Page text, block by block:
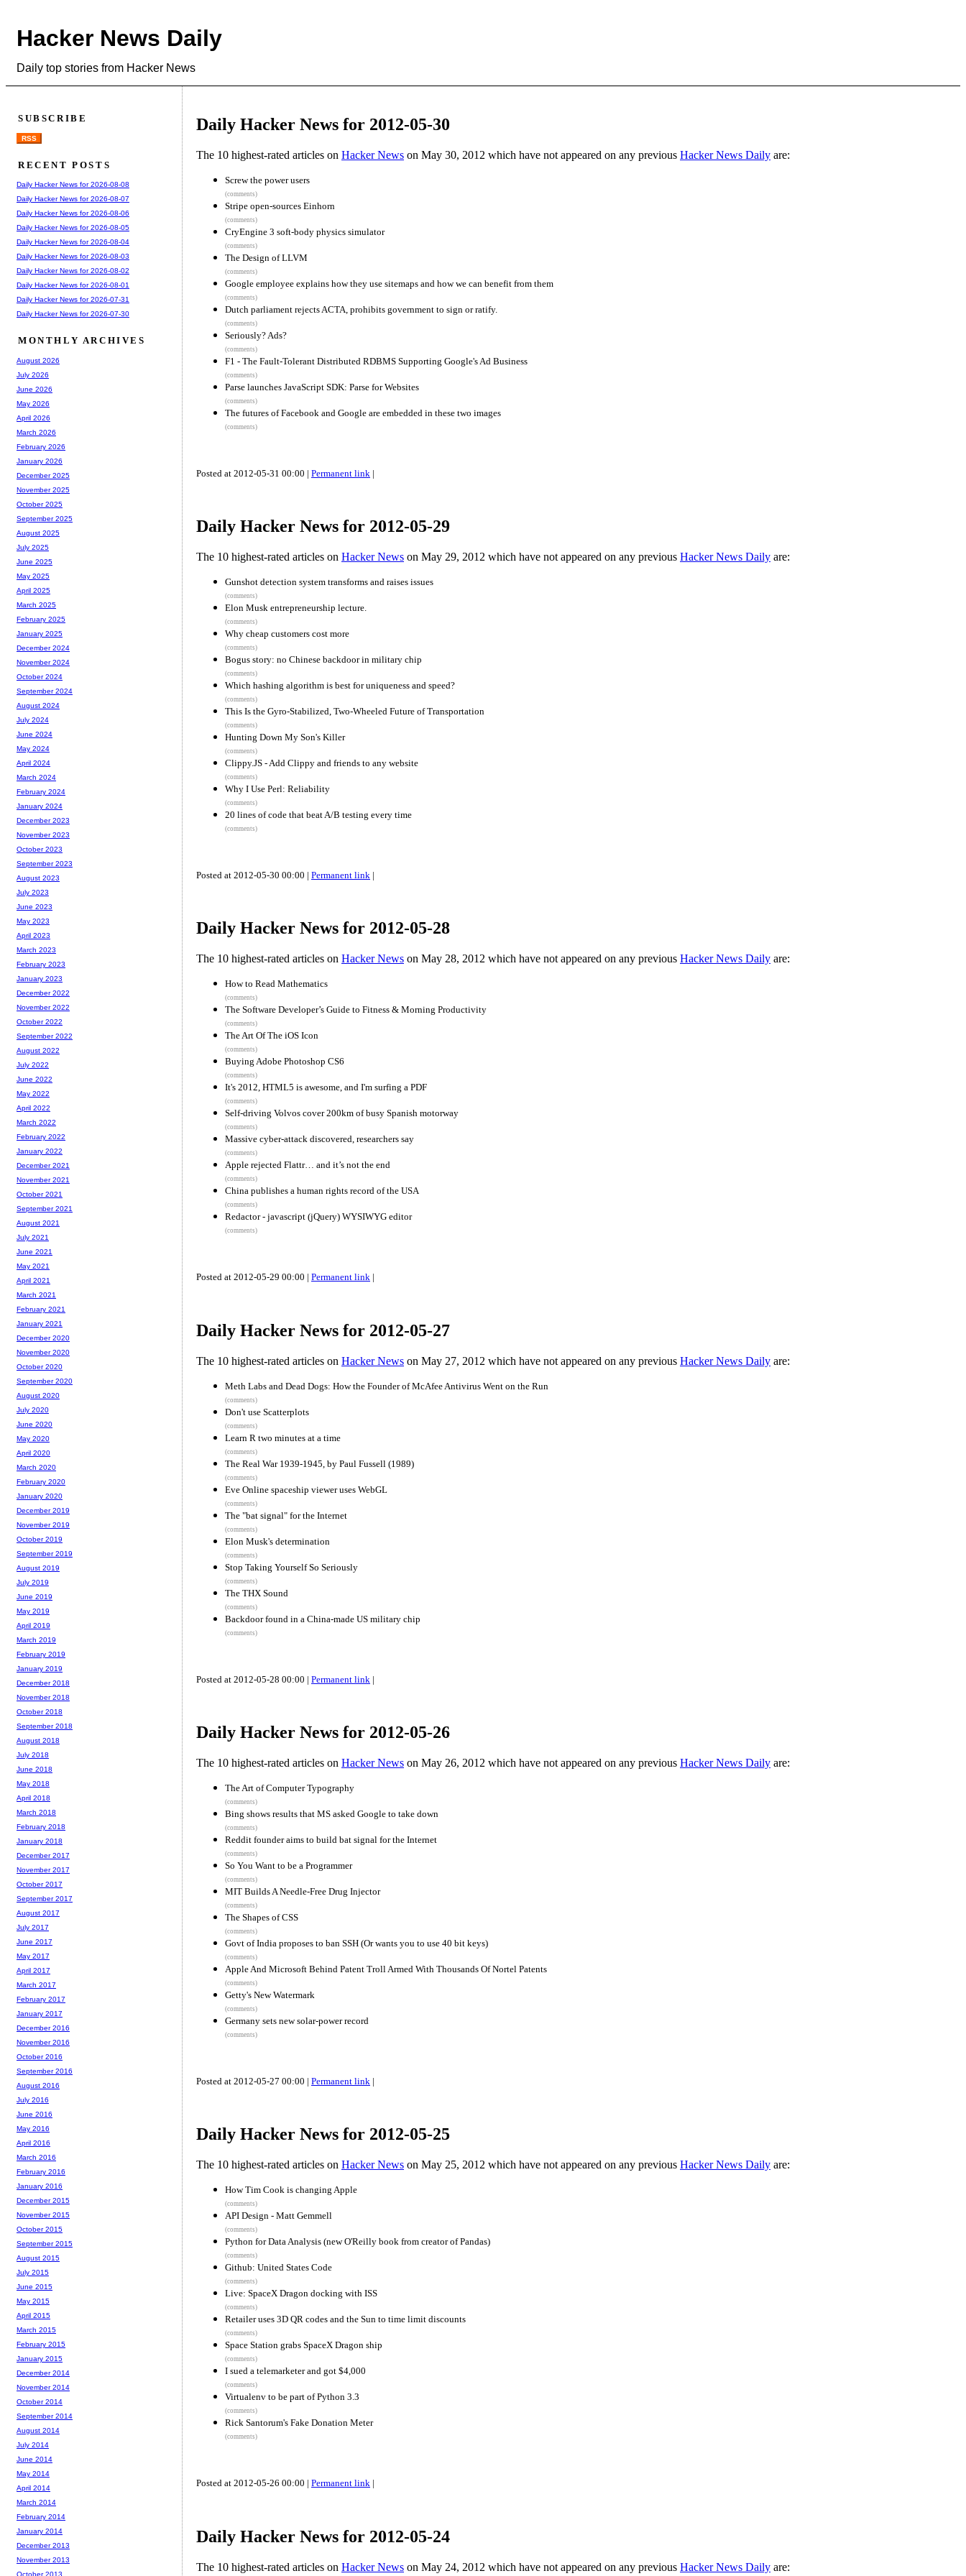
Hacker News Daily
Daily top stories from Hacker News
Daily Hacker News for 2012-05-30
The 10 highest-rated articles on Hacker News on May 30, 2012 which have not appeared on any previous Hacker News Daily are:
Screw the power users
(comments)
Stripe open-sources Einhorn
(comments)
CryEngine 3 soft-body physics simulator
(comments)
The Design of LLVM
(comments)
Google employee explains how they use sitemaps and how we can benefit from them
(comments)
Dutch parliament rejects ACTA, prohibits government to sign or ratify.
(comments)
Seriously? Ads?
(comments)
F1 - The Fault-Tolerant Distributed RDBMS Supporting Google's Ad Business
(comments)
Parse launches JavaScript SDK: Parse for Websites
(comments)
The futures of Facebook and Google are embedded in these two images
(comments)
Posted at 2012-05-31 00:00 | Permanent link |
Daily Hacker News for 2012-05-29
The 10 highest-rated articles on Hacker News on May 29, 2012 which have not appeared on any previous Hacker News Daily are:
Gunshot detection system transforms and raises issues
(comments)
Elon Musk entrepreneurship lecture.
(comments)
Why cheap customers cost more
(comments)
Bogus story: no Chinese backdoor in military chip
(comments)
Which hashing algorithm is best for uniqueness and speed?
(comments)
This Is the Gyro-Stabilized, Two-Wheeled Future of Transportation
(comments)
Hunting Down My Son's Killer
(comments)
Clippy.JS - Add Clippy and friends to any website
(comments)
Why I Use Perl: Reliability
(comments)
20 lines of code that beat A/B testing every time
(comments)
Posted at 2012-05-30 00:00 | Permanent link |
Daily Hacker News for 2012-05-28
The 10 highest-rated articles on Hacker News on May 28, 2012 which have not appeared on any previous Hacker News Daily are:
How to Read Mathematics
(comments)
The Software Developer’s Guide to Fitness & Morning Productivity
(comments)
The Art Of The iOS Icon
(comments)
Buying Adobe Photoshop CS6
(comments)
It's 2012, HTML5 is awesome, and I'm surfing a PDF
(comments)
Self-driving Volvos cover 200km of busy Spanish motorway
(comments)
Massive cyber-attack discovered, researchers say
(comments)
Apple rejected Flattr… and it’s not the end
(comments)
China publishes a human rights record of the USA
(comments)
Redactor - javascript (jQuery) WYSIWYG editor
(comments)
Posted at 2012-05-29 00:00 | Permanent link |
Daily Hacker News for 2012-05-27
The 10 highest-rated articles on Hacker News on May 27, 2012 which have not appeared on any previous Hacker News Daily are:
Meth Labs and Dead Dogs: How the Founder of McAfee Antivirus Went on the Run
(comments)
Don't use Scatterplots
(comments)
Learn R two minutes at a time
(comments)
The Real War 1939-1945, by Paul Fussell (1989)
(comments)
Eve Online spaceship viewer uses WebGL
(comments)
The "bat signal" for the Internet
(comments)
Elon Musk's determination
(comments)
Stop Taking Yourself So Seriously
(comments)
The THX Sound
(comments)
Backdoor found in a China-made US military chip
(comments)
Posted at 2012-05-28 00:00 | Permanent link |
Daily Hacker News for 2012-05-26
The 10 highest-rated articles on Hacker News on May 26, 2012 which have not appeared on any previous Hacker News Daily are:
The Art of Computer Typography
(comments)
Bing shows results that MS asked Google to take down
(comments)
Reddit founder aims to build bat signal for the Internet
(comments)
So You Want to be a Programmer
(comments)
MIT Builds A Needle-Free Drug Injector
(comments)
The Shapes of CSS
(comments)
Govt of India proposes to ban SSH (Or wants you to use 40 bit keys)
(comments)
Apple And Microsoft Behind Patent Troll Armed With Thousands Of Nortel Patents
(comments)
Getty's New Watermark
(comments)
Germany sets new solar-power record
(comments)
Posted at 2012-05-27 00:00 | Permanent link |
Daily Hacker News for 2012-05-25
The 10 highest-rated articles on Hacker News on May 25, 2012 which have not appeared on any previous Hacker News Daily are:
How Tim Cook is changing Apple
(comments)
API Design - Matt Gemmell
(comments)
Python for Data Analysis (new O'Reilly book from creator of Pandas)
(comments)
Github: United States Code
(comments)
Live: SpaceX Dragon docking with ISS
(comments)
Retailer uses 3D QR codes and the Sun to time limit discounts
(comments)
Space Station grabs SpaceX Dragon ship
(comments)
I sued a telemarketer and got $4,000
(comments)
Virtualenv to be part of Python 3.3
(comments)
Rick Santorum's Fake Donation Meter
(comments)
Posted at 2012-05-26 00:00 | Permanent link |
Daily Hacker News for 2012-05-24
The 10 highest-rated articles on Hacker News on May 24, 2012 which have not appeared on any previous Hacker News Daily are:
SUBSCRIBE
RSS
RECENT POSTS
Daily Hacker News for 2026-08-08
Daily Hacker News for 2026-08-07
Daily Hacker News for 2026-08-06
Daily Hacker News for 2026-08-05
Daily Hacker News for 2026-08-04
Daily Hacker News for 2026-08-03
Daily Hacker News for 2026-08-02
Daily Hacker News for 2026-08-01
Daily Hacker News for 2026-07-31
Daily Hacker News for 2026-07-30
MONTHLY ARCHIVES
August 2026
July 2026
June 2026
May 2026
April 2026
March 2026
February 2026
January 2026
December 2025
November 2025
October 2025
September 2025
August 2025
July 2025
June 2025
May 2025
April 2025
March 2025
February 2025
January 2025
December 2024
November 2024
October 2024
September 2024
August 2024
July 2024
June 2024
May 2024
April 2024
March 2024
February 2024
January 2024
December 2023
November 2023
October 2023
September 2023
August 2023
July 2023
June 2023
May 2023
April 2023
March 2023
February 2023
January 2023
December 2022
November 2022
October 2022
September 2022
August 2022
July 2022
June 2022
May 2022
April 2022
March 2022
February 2022
January 2022
December 2021
November 2021
October 2021
September 2021
August 2021
July 2021
June 2021
May 2021
April 2021
March 2021
February 2021
January 2021
December 2020
November 2020
October 2020
September 2020
August 2020
July 2020
June 2020
May 2020
April 2020
March 2020
February 2020
January 2020
December 2019
November 2019
October 2019
September 2019
August 2019
July 2019
June 2019
May 2019
April 2019
March 2019
February 2019
January 2019
December 2018
November 2018
October 2018
September 2018
August 2018
July 2018
June 2018
May 2018
April 2018
March 2018
February 2018
January 2018
December 2017
November 2017
October 2017
September 2017
August 2017
July 2017
June 2017
May 2017
April 2017
March 2017
February 2017
January 2017
December 2016
November 2016
October 2016
September 2016
August 2016
July 2016
June 2016
May 2016
April 2016
March 2016
February 2016
January 2016
December 2015
November 2015
October 2015
September 2015
August 2015
July 2015
June 2015
May 2015
April 2015
March 2015
February 2015
January 2015
December 2014
November 2014
October 2014
September 2014
August 2014
July 2014
June 2014
May 2014
April 2014
March 2014
February 2014
January 2014
December 2013
November 2013
October 2013